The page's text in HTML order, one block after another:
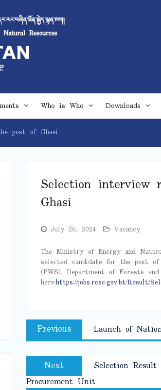
Who is Who Downloads
post of Ghasi
Selection
Ghasi
July 26, 2024
Vacancy
The Ministry of Energy and
selected candidate for the post of
(PWS), Department of Forests
here:https://jobs.rcsc.gov.bt/Result/
Post
navigation
Previous Previous
post:
Launch of
Next Next
post:
Selection
Procurement Unit